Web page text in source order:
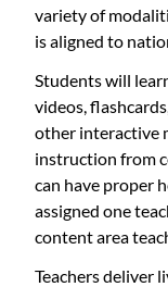
variety of
is aligned to
Students will
videos,
other interactive
instruction from
can have proper
assigned one
content area
Teachers deliver